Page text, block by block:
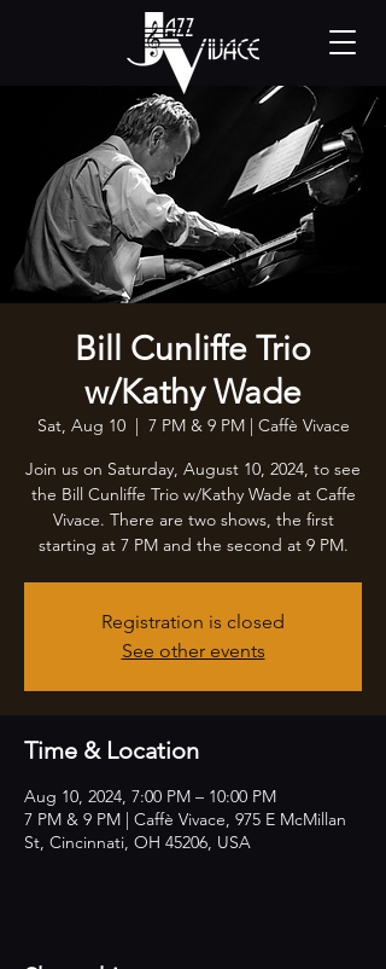
Bill Cunliffe Trio
w/Kathy Wade
Sat, Aug 10
  |
7 PM & 9 PM | Caffè Vivace
Join us on Saturday, August 10, 2024, to see
the Bill Cunliffe Trio w/Kathy Wade at Caffe
Vivace. There are two shows, the first
starting at 7 PM and the second at 9 PM.
Registration is closed
See other events
Time & Location
Aug 10, 2024, 7:00 PM – 10:00 PM
7 PM & 9 PM | Caffè Vivace, 975 E McMillan
St, Cincinnati, OH 45206, USA